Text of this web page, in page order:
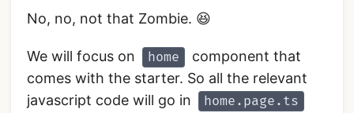
No, no, not that Zombie. 😆
We will focus on home
component that
comes with the starter. So all the relevant
javascript code will go in
home.page.ts